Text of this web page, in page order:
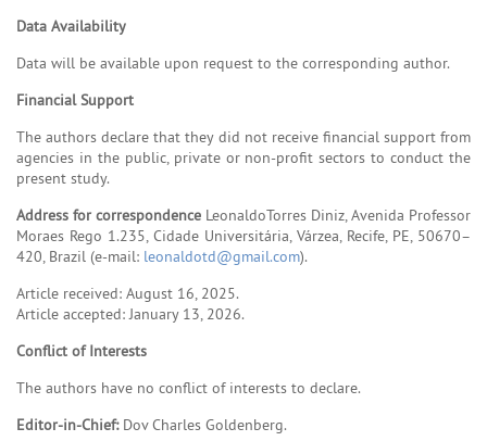
Data Availability
Data will be available upon request to the corresponding author.
Financial Support
The authors declare that they did not receive financial support from
agencies in the public, private or non-profit sectors to conduct the
present study.
Address for correspondence LeonaldoTorres Diniz, Avenida Professor
Moraes Rego 1.235, Cidade Universitária, Várzea, Recife, PE, 50670–
420, Brazil (e-mail: leonaldotd@gmail.com).
Article received: August 16, 2025.
Article accepted: January 13, 2026.
Conflict of Interests
The authors have no conflict of interests to declare.
Editor-in-Chief:Dov Charles Goldenberg.